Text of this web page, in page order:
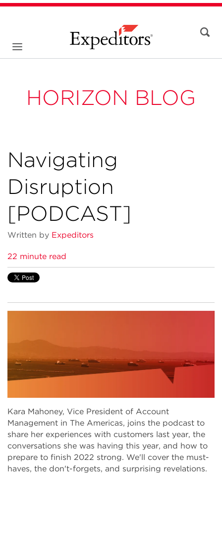
HORIZON BLOG
Navigating
Disruption
[PODCAST]
Written by Expeditors
22 minute read
Kara Mahoney, Vice President of Account
Management in The Americas, joins the podcast to
share her experiences with customers last year, the
conversations she was having this year, and how to
prepare to finish 2022 strong. We'll cover the must-
haves, the don't-forgets, and surprising revelations.